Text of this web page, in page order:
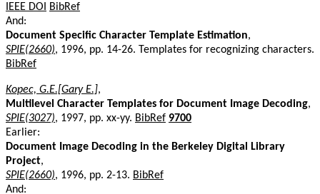
IEEE DOI
BibRef
And:
Document Specific Character Template Estimation,
SPIE(2660), 1996, pp. 14-26. Templates for recognizing characters.
BibRef
Kopec, G.E.[Gary E.],
Multilevel Character Templates for Document Image Decoding,
SPIE(3027), 1997, pp. xx-yy. BibRef 9700
Earlier:
Document Image Decoding in the Berkeley Digital Library
Project,
SPIE(2660), 1996, pp. 2-13. BibRef
And: